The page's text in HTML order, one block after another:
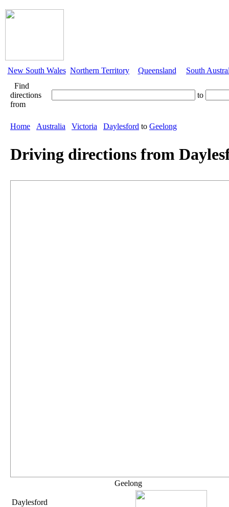
New South Wales Northern Territory Queensland
South
Find
directions
from
to
Home Australia Victoria Daylesford to Geelong
Driving directions from
Daylesford
Geelong